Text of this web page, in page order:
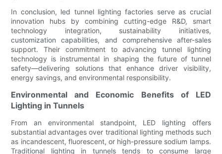
In conclusion, led tunnel lighting factories serve as crucial
innovation hubs by combining cutting-edge R&D, smart
technology integration, sustainability initiatives,
customization capabilities, and comprehensive after-sales
support. Their commitment to advancing tunnel lighting
technology is instrumental in shaping the future of tunnel
safety—delivering solutions that enhance driver visibility,
energy savings, and environmental responsibility.
Environmental and Economic Benefits of LED
Lighting in Tunnels
From an environmental standpoint, LED lighting offers
substantial advantages over traditional lighting methods such
as incandescent, fluorescent, or high-pressure sodium lamps.
Traditional lighting in tunnels tends to consume large